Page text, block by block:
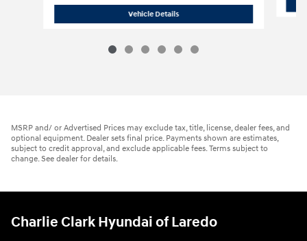
Vehicle Details2026 Hyundai
MSRP and/ or Advertised Prices may exclude tax, title, license, dealer fees, and
optional equipment. Dealer sets final price. Payments shown are estimates,
subject to credit approval, and exclude applicable fees. Terms subject to
change. See dealer for details.
Charlie Clark Hyundai of Laredo